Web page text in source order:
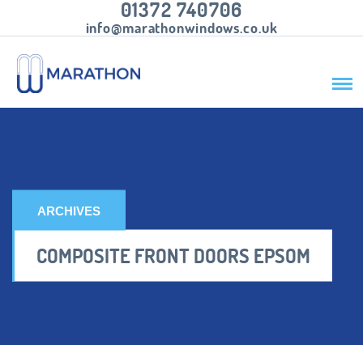
01372 740706
info@marathonwindows.co.uk
ARCHIVES
COMPOSITE FRONT DOORS EPSOM